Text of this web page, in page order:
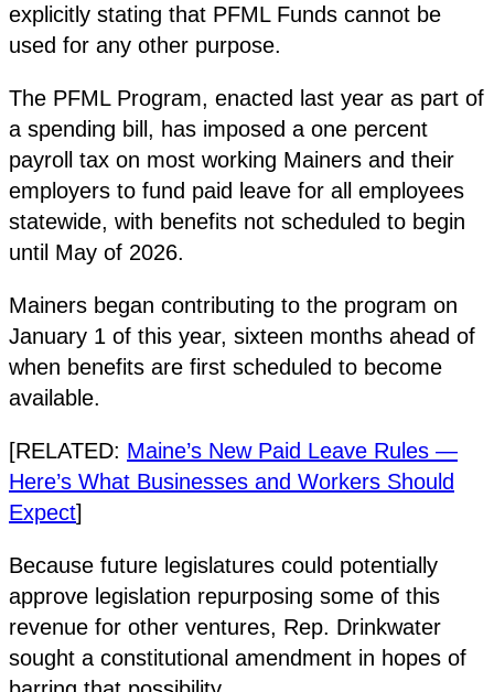
explicitly stating that PFML Funds cannot be
used for any other purpose.
The PFML Program, enacted last year as part of
a spending bill, has imposed a one percent
payroll tax on most working Mainers and their
employers to fund paid leave for all employees
statewide, with benefits not scheduled to begin
until May of 2026.
Mainers began contributing to the program on
January 1 of this year, sixteen months ahead of
when benefits are first scheduled to become
available.
[RELATED: Maine’s New Paid Leave Rules —
Here’s What Businesses and Workers Should
Expect]
Because future legislatures could potentially
approve legislation repurposing some of this
revenue for other ventures, Rep. Drinkwater
sought a constitutional amendment in hopes of